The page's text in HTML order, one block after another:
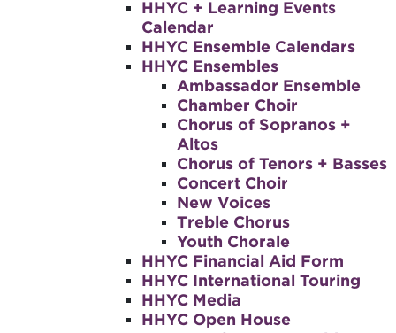
HHYC + Learning Events
Calendar
HHYC Ensemble Calendars
HHYC Ensembles
Ambassador Ensemble
Chamber Choir
Chorus of Sopranos +
Altos
Chorus of Tenors + Basses
Concert Choir
New Voices
Treble Chorus
Youth Chorale
HHYC Financial Aid Form
HHYC International Touring
HHYC Media
HHYC Open House